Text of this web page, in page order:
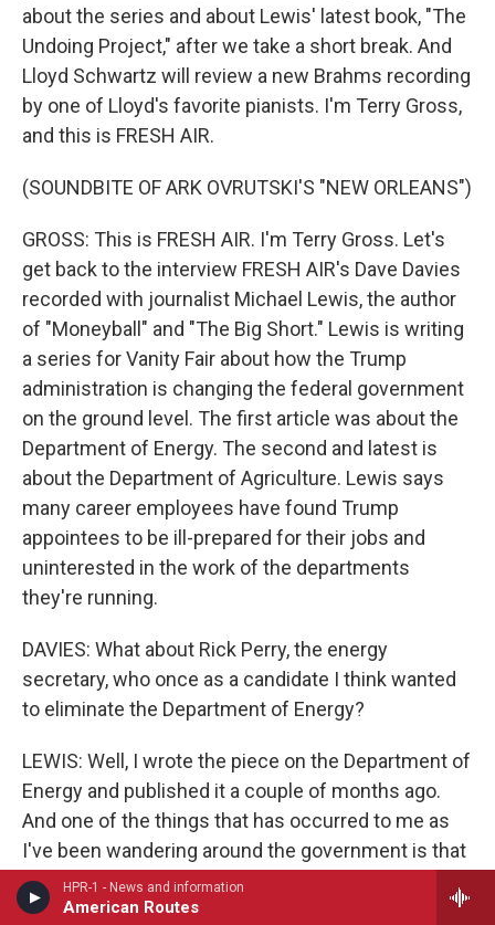
HPR-1 - News and information
American Routes
about the series and about Lewis' latest book, "The
Undoing Project," after we take a short break. And
Lloyd Schwartz will review a new Brahms recording
by one of Lloyd's favorite pianists. I'm Terry Gross,
and this is FRESH AIR.
(SOUNDBITE OF ARK OVRUTSKI'S "NEW ORLEANS")
GROSS: This is FRESH AIR. I'm Terry Gross. Let's
get back to the interview FRESH AIR's Dave Davies
recorded with journalist Michael Lewis, the author
of "Moneyball" and "The Big Short." Lewis is writing
a series for Vanity Fair about how the Trump
administration is changing the federal government
on the ground level. The first article was about the
Department of Energy. The second and latest is
about the Department of Agriculture. Lewis says
many career employees have found Trump
appointees to be ill-prepared for their jobs and
uninterested in the work of the departments
they're running.
DAVIES: What about Rick Perry, the energy
secretary, who once as a candidate I think wanted
to eliminate the Department of Energy?
LEWIS: Well, I wrote the piece on the Department of
Energy and published it a couple of months ago.
And one of the things that has occurred to me as
I've been wandering around the government is that
there's, like, a distinction that needs to be made
within the world of Trump appointees, and that